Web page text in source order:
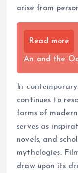
arise from
Read more
An and the
In
continues to
forms of
serves as
novels, and
mythologies.
draw upon its